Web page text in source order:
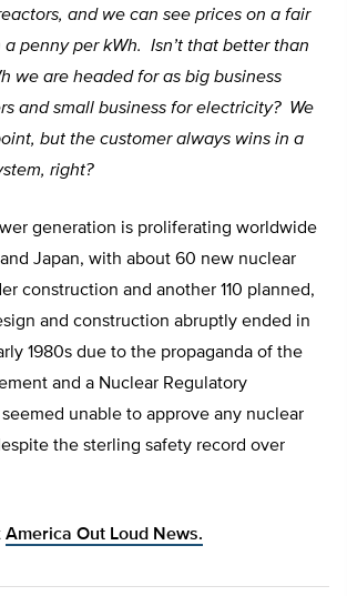
and we can see prices on a fair
penny per kWh. Isn’t that better than
we are headed for as big business
and small business for electricity? We
but the customer always wins in a
right?
generation is proliferating worldwide
Japan, with about 60 new nuclear
construction and another 110 planned,
and construction abruptly ended in
1980s due to the propaganda of the
and a Nuclear Regulatory
unable to approve any nuclear
the sterling safety record over
America Out Loud News.